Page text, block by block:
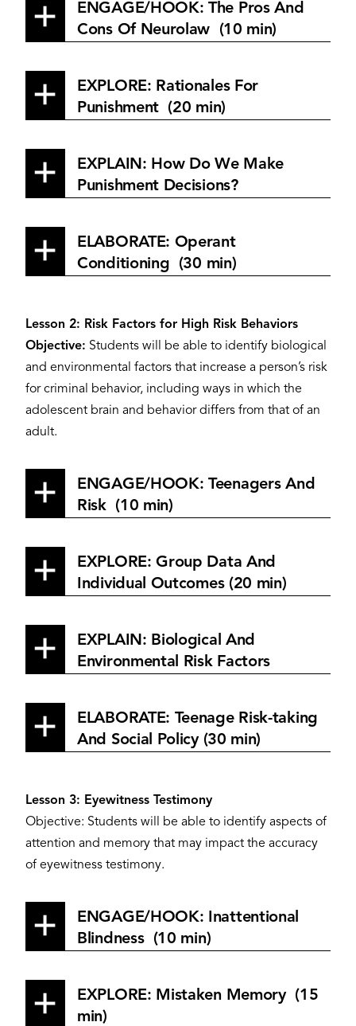
ENGAGE/HOOK: The Pros And
Cons Of Neurolaw (10 min)
EXPLORE: Rationales For
Punishment (20 min)
EXPLAIN: How Do We Make
Punishment Decisions?
ELABORATE: Operant
Conditioning (30 min)
Lesson 2: Risk Factors for High Risk Behaviors
Objective: Students will be able to identify biological
and environmental factors that increase a person’s risk
for criminal behavior, including ways in which the
adolescent brain and behavior differs from that of an
adult.
ENGAGE/HOOK: Teenagers And
Risk (10 min)
EXPLORE: Group Data And
Individual Outcomes (20 min)
EXPLAIN: Biological And
Environmental Risk Factors
ELABORATE: Teenage Risk-taking
And Social Policy (30 min)
Lesson 3: Eyewitness Testimony
Objective: Students will be able to identify aspects of
attention and memory that may impact the accuracy
of eyewitness testimony.
ENGAGE/HOOK: Inattentional
Blindness (10 min)
EXPLORE: Mistaken Memory (15
min)